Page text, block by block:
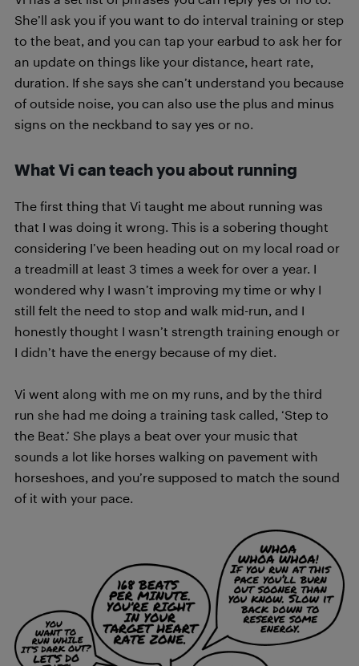
She’ll ask you if you want to do interval training or step
to the beat, and you can tap your earbud to ask her for
an update on things like your distance, heart rate,
duration. If she says she can’t understand you because
of outside noise, you can also use the plus and minus
signs on the neckband to say yes or no.
What Vi can teach you about running
The first thing that Vi taught me about running was
that I was doing it wrong. This is a sobering thought
considering I’ve been heading out on my local road or
a treadmill at least 3 times a week for over a year. I
wondered why I wasn’t improving my time or why I
still felt the need to stop and walk mid-run, and I
honestly thought I wasn’t strength training enough or
I didn’t have the energy because of my diet.
Vi went along with me on my runs, and by the third
run she had me doing a training task called, ‘Step to
the Beat.’ She plays a beat over your music that
sounds a lot like horses walking on pavement with
horseshoes, and you’re supposed to match the sound
of it with your pace.